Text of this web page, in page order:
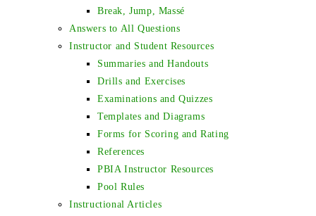
Break, Jump, Massé
Answers to All Questions
Instructor and Student Resources
Summaries and Handouts
Drills and Exercises
Examinations and Quizzes
Templates and Diagrams
Forms for Scoring and Rating
References
PBIA Instructor Resources
Pool Rules
Instructional Articles